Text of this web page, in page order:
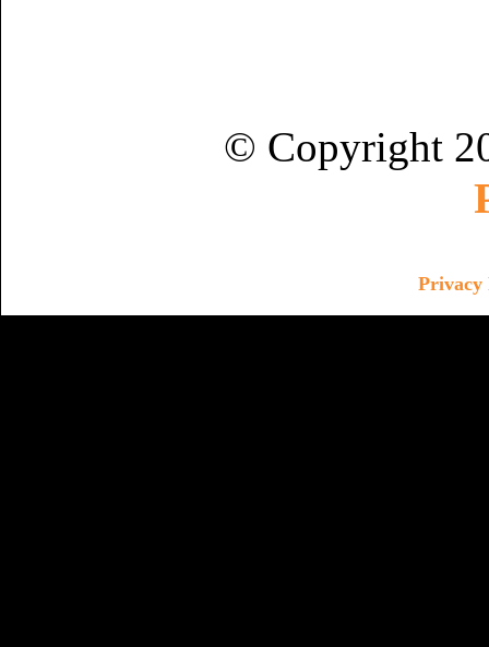
© Copyright
Privacy